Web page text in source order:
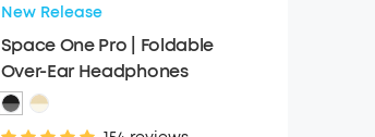
New Release
Space One Pro | Foldable
Over-Ear Headphones